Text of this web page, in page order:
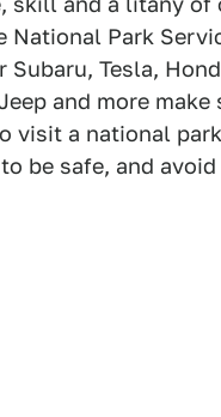
National Park
Subaru, Tesla,
and more
visit a national
be safe, and